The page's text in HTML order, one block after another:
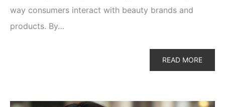
way consumers interact with beauty brands and
products. By…
READ MORE